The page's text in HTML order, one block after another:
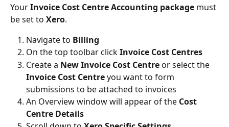
Your Invoice Cost Centre Accounting package must
be set to Xero.
Navigate to Billing
On the top toolbar click Invoice Cost Centres
Create a New Invoice Cost Centre or select the
Invoice Cost Centre you want to form
submissions to be attached to invoices
An Overview window will appear of the Cost
Centre Details